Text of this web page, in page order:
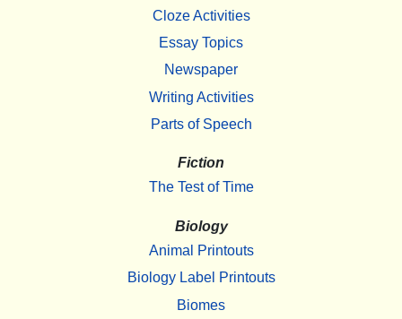
Cloze Activities
Essay Topics
Newspaper
Writing Activities
Parts of Speech
Fiction
The Test of Time
Biology
Animal Printouts
Biology Label Printouts
Biomes